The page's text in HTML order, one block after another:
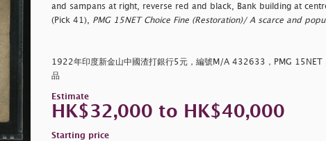
and sampans at right, reverse red and black, Bank building at
(Pick 41),
PMG 15NET Choice Fine (Restoration)/ A scarce and
1922年印度新金山中國渣打銀行5元，編號M/A 432633，PMG 15NET
品
Estimate
HK$32,000 to HK$40,000
Starting price